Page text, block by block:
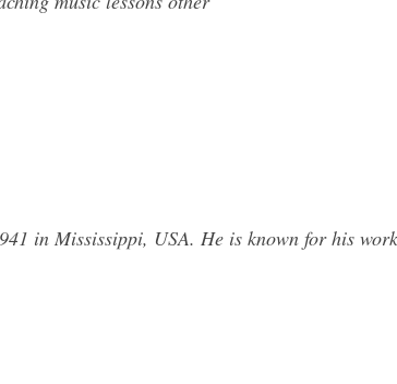
in Mississippi, USA. He is known for his